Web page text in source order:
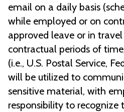
email on a daily basis
while employed or on
approved leave or in
contractual periods of
(i.e., U.S. Postal Service,
will be utilized to
sensitive material, with
responsibility to recognize